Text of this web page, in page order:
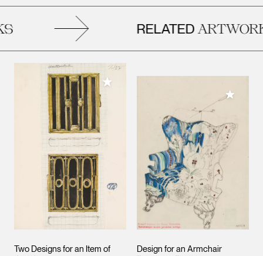
RELATED
Two Designs for an Item of
Add to My Collection
Design for an Armchair
Add to